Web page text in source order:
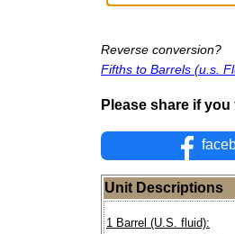
Reverse conversion?
Fifths to Barrels (u.s.
Please share if
Unit Descriptions
1 Barrel (U.S. fluid):